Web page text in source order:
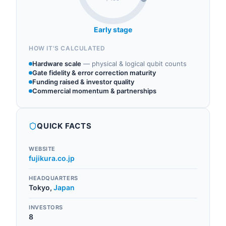
Early stage
HOW IT'S CALCULATED
Hardware scale — physical & logical qubit counts
Gate fidelity & error correction maturity
Funding raised & investor quality
Commercial momentum & partnerships
QUICK FACTS
WEBSITE
fujikura.co.jp
HEADQUARTERS
Tokyo, Japan
INVESTORS
8